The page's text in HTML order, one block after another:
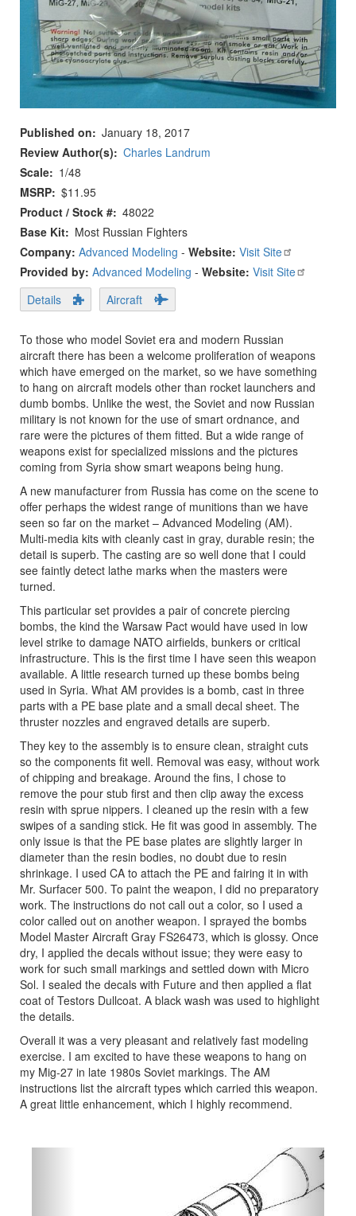
Published on
January 18, 2017
Review Author(s)
Charles Landrum
Scale
1/48
MSRP $11.95
Product / Stock # 48022
Base Kit
Most Russian Fighters
Company: Advanced Modeling - Website: Visit Site
Provided by: Advanced Modeling - Website: Visit Site
Details
Aircraft
To those who model Soviet era and modern Russian
aircraft there has been a welcome proliferation of weapons
which have emerged on the market, so we have something
to hang on aircraft models other than rocket launchers and
dumb bombs. Unlike the west, the Soviet and now Russian
military is not known for the use of smart ordnance, and
rare were the pictures of them fitted. But a wide range of
weapons exist for specialized missions and the pictures
coming from Syria show smart weapons being hung.
A new manufacturer from Russia has come on the scene to
offer perhaps the widest range of munitions than we have
seen so far on the market – Advanced Modeling (AM).
Multi-media kits with cleanly cast in gray, durable resin; the
detail is superb. The casting are so well done that I could
see faintly detect lathe marks when the masters were
turned.
This particular set provides a pair of concrete piercing
bombs, the kind the Warsaw Pact would have used in low
level strike to damage NATO airfields, bunkers or critical
infrastructure. This is the first time I have seen this weapon
available. A little research turned up these bombs being
used in Syria. What AM provides is a bomb, cast in three
parts with a PE base plate and a small decal sheet. The
thruster nozzles and engraved details are superb.
They key to the assembly is to ensure clean, straight cuts
so the components fit well. Removal was easy, without work
of chipping and breakage. Around the fins, I chose to
remove the pour stub first and then clip away the excess
resin with sprue nippers. I cleaned up the resin with a few
swipes of a sanding stick. He fit was good in assembly. The
only issue is that the PE base plates are slightly larger in
diameter than the resin bodies, no doubt due to resin
shrinkage. I used CA to attach the PE and fairing it in with
Mr. Surfacer 500. To paint the weapon, I did no preparatory
work. The instructions do not call out a color, so I used a
color called out on another weapon. I sprayed the bombs
Model Master Aircraft Gray FS26473, which is glossy. Once
dry, I applied the decals without issue; they were easy to
work for such small markings and settled down with Micro
Sol. I sealed the decals with Future and then applied a flat
coat of Testors Dullcoat. A black wash was used to highlight
the details.
Overall it was a very pleasant and relatively fast modeling
exercise. I am excited to have these weapons to hang on
my Mig-27 in late 1980s Soviet markings. The AM
instructions list the aircraft types which carried this weapon.
A great little enhancement, which I highly recommend.
Next